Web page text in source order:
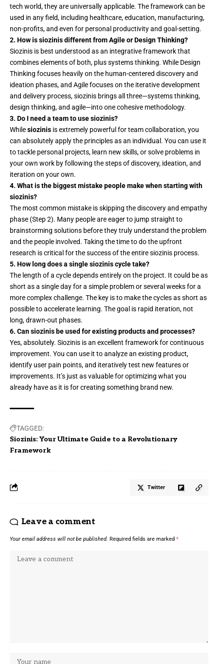
tech world, they are universally applicable. The framework can be
used in any field, including healthcare, education, manufacturing,
non-profits, and even for personal productivity and goal-setting.
2. How is siozinis different from Agile or Design Thinking?
Siozinis is best understood as an integrative framework that
combines elements of both, plus systems thinking. While Design
Thinking focuses heavily on the human-centered discovery and
ideation phases, and Agile focuses on the iterative development
and delivery process, siozinis brings all three—systems thinking,
design thinking, and agile—into one cohesive methodology.
3. Do I need a team to use siozinis?
Whilesiozinis is extremely powerful for team collaboration, you
can absolutely apply the principles as an individual. You can use it
to tackle personal projects, learn new skills, or solve problems in
your own work by following the steps of discovery, ideation, and
iteration on your own.
4. What is the biggest mistake people make when starting with
siozinis?
The most common mistake is skipping the discovery and empathy
phase (Step 2). Many people are eager to jump straight to
brainstorming solutions before they truly understand the problem
and the people involved. Taking the time to do the upfront
research is critical for the success of the entire siozinis process.
5. How long does a single siozinis cycle take?
The length of a cycle depends entirely on the project. It could be as
short as a single day for a simple problem or several weeks for a
more complex challenge. The key is to make the cycles as short as
possible to accelerate learning. The goal is rapid iteration, not
long, drawn-out phases.
6. Can siozinis be used for existing products and processes?
Yes, absolutely. Siozinis is an excellent framework for continuous
improvement. You can use it to analyze an existing product,
identify user pain points, and iteratively test new features or
improvements. It’s just as valuable for optimizing what you
already have as it is for creating something brand new.
TAGGED:
Siozinis: Your Ultimate Guide to a Revolutionary
Framework
Twitter
Leave a comment
Your email address will not be published. Required fields are marked *